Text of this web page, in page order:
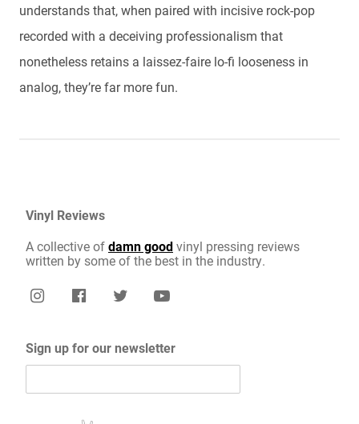
understands that, when paired with incisive rock-pop
recorded with a deceiving professionalism that
nonetheless retains a laissez-faire lo-fi looseness in
analog, they’re far more fun.
Vinyl Reviews
A collective ofdamn goodvinyl pressing reviews
written by some of the best in the industry.
Sign up for our newsletter